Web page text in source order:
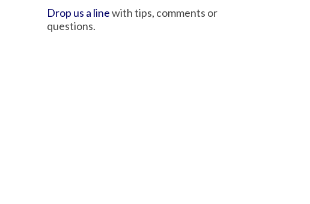
Drop us a linewith tips, comments or
questions.